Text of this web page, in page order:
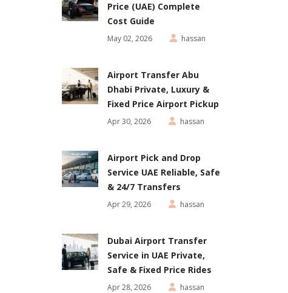
Price (UAE) Complete
Cost Guide
May 02, 2026 hassan
Airport Transfer Abu
Dhabi Private, Luxury &
Fixed Price Airport Pickup
Apr 30, 2026 hassan
Airport Pick and Drop
Service UAE Reliable, Safe
& 24/7 Transfers
Apr 29, 2026 hassan
Dubai Airport Transfer
Service in UAE Private,
Safe & Fixed Price Rides
Apr 28, 2026 hassan